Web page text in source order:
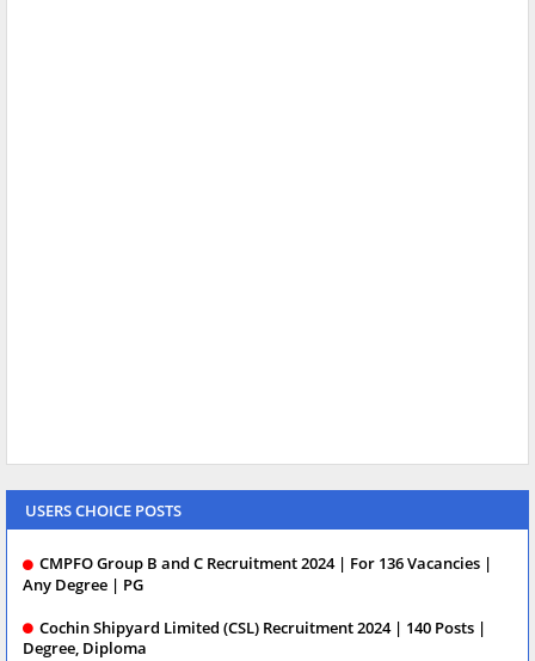
USERS CHOICE POSTS
CMPFO Group B and C Recruitment 2024 | For 136 Vacancies |
Any Degree | PG
Cochin Shipyard Limited (CSL) Recruitment 2024 | 140 Posts |
Degree, Diploma